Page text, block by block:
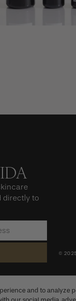
directly to
© 2025
and to analyze